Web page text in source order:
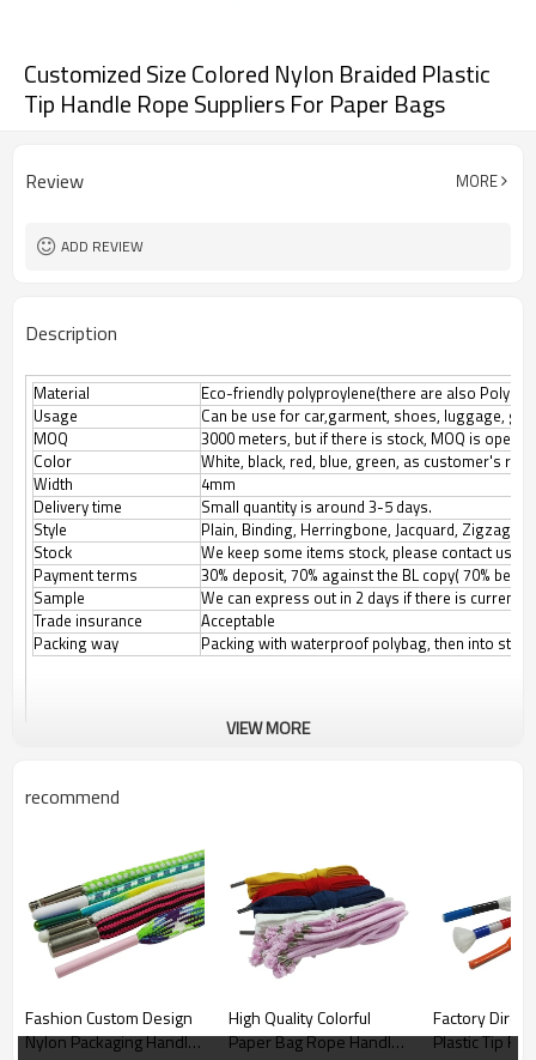
Customized Size Colored Nylon Braided Plastic
Tip Handle Rope Suppliers For Paper Bags
Review MORE
ADD REVIEW
Description
Material
Eco-friendly polyproylene(there are also
Usage
Can be use for car,garment, shoes, luggage,
MOQ
3000 meters, but if there is stock, MOQ is open
Color
White, black, red, blue, green, as customer's
Width
4mm
Delivery time
Small quantity is around 3-5 days.
Style
Plain, Binding, Herringbone, Jacquard, Zigzag,
Stock
We keep some items stock, please contact us
Payment terms
30% deposit, 70% against the BL copy( 70%
Sample
We can express out in 2 days if there is current
Trade insurance
Acceptable
Packing way
Packing with waterproof polybag, then into
VIEW MORE
recommend
Fashion Custom Design
Nylon Packaging Handle
High Quality Colorful
Paper Bag Rope Handle
Factory
Plastic Tip